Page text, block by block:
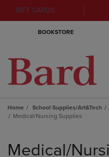
GIFT CARDS
BOOKSTORE
Home School Supplies/Art&Tech
Medical/Nursing Supplies
products
Medical/